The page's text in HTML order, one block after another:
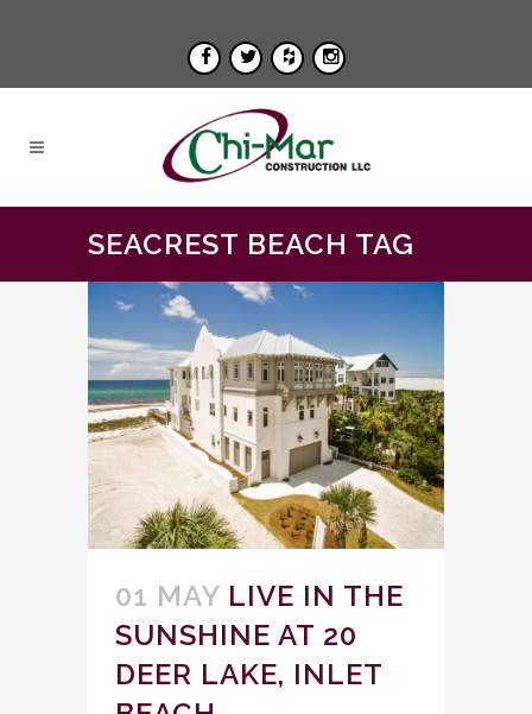
SEACREST BEACH TAG
01 MAY LIVE IN THE
SUNSHINE AT 20
DEER LAKE, INLET